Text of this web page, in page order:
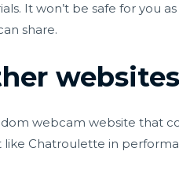
It won’t be safe for you
share.
webcam website that
like Chatroulette in